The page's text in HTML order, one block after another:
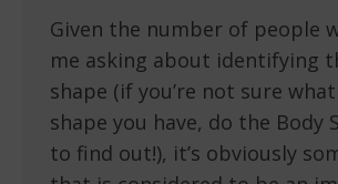
Given the number of people
me asking about identifying
shape (if you’re not sure
shape you have, do the Body
to find out!), it’s obviously